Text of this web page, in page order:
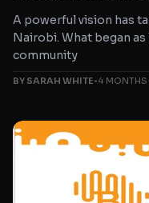
A powerful vision has
Nairobi. What began
community
BY SARAH WHITE•4